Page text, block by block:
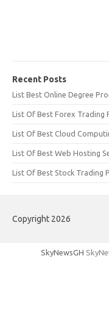
Recent Posts
List Best Online Degree
List Of Best Forex Trading
List Of Best Cloud
List Of Best Web Hosting
List Of Best Stock Trading
Copyright 2026
SkyNewsGH